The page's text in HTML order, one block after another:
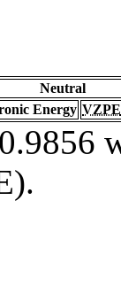
Neutral
Energy VZPE